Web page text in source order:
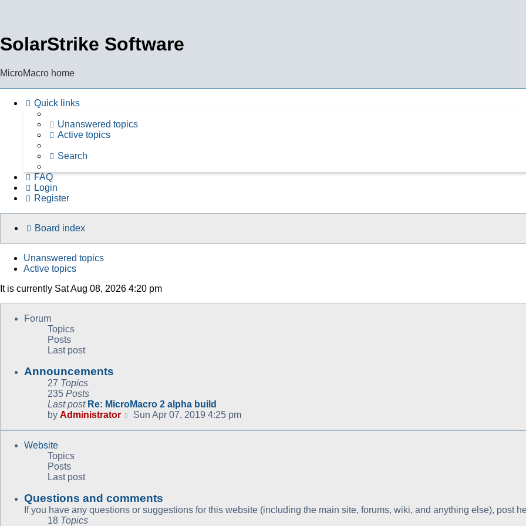
SolarStrike Software
MicroMacro home
Quick links
Unanswered topics
Active topics
Search
FAQ
Login
Register
Board index
Unanswered topics
Active topics
It is currently Sat Aug 08, 2026 4:20 pm
Forum
Topics
Posts
Last post
Announcements
27 Topics
235 Posts
Last post Re: MicroMacro 2 alpha build
by Administrator
View
Sun Apr 07, 2019 4:25 pm
Website
Topics
Posts
Last post
Questions and comments
If you have any questions or suggestions for this website (including the main site, forums, wiki, and anything else), post
18 Topics